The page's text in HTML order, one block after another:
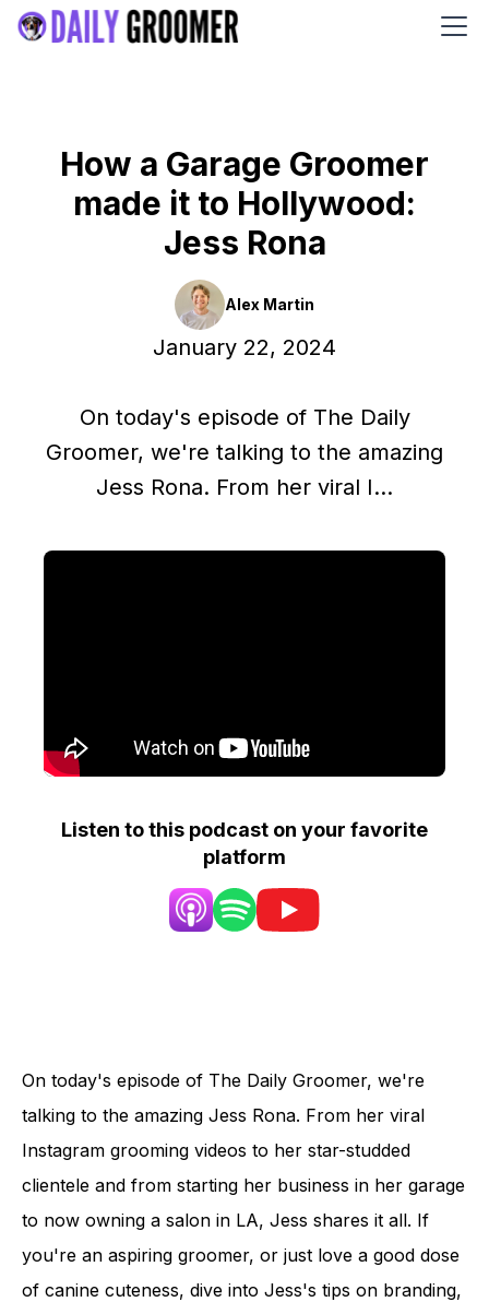
How a Garage Groomer
made it to Hollywood:
Jess Rona
Alex Martin
January 22, 2024
On today's episode of The Daily
Groomer, we're talking to the amazing
Jess Rona. From her viral I...
Listen to this podcast on your favorite
platform
On today's episode of The Daily Groomer, we're
talking to the amazing Jess Rona. From her viral
Instagram grooming videos to her star-studded
clientele and from starting her business in her garage
to now owning a salon in LA, Jess shares it all. If
you're an aspiring groomer, or just love a good dose
of canine cuteness, dive into Jess's tips on branding,